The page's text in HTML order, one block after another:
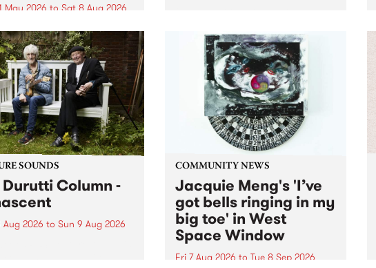
May 2026 to Sat 8 Aug 2026
Professional Development
are now open!
close at 6:00pm,
March 23, 2026. Apply
used in the 1960s and ‘70s to
describe Aotearoa and Australia
as lands of abundance for the
Moana people who had migrated
from their...
SOUNDS
Durutti Column -
Aug 2026 to Sun 9 Aug 2026
COMMUNITY NEWS
Jacquie Meng's 'I’ve
got bells ringing in my
big toe' in West
Space Window
Fri 7 Aug 2026 to Tue 8 Sep 2026